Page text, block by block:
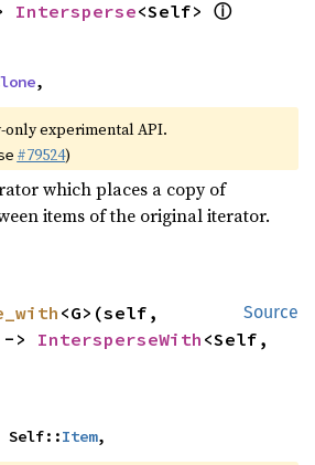
Intersperse<Self> ⓘ
,
only experimental API.
#79524)
which places a copy of
items of the original iterator.
Source
<G>(self,
> IntersperseWith <Self,
Self::Item,